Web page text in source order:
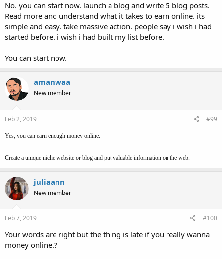
No. you can start now. launch a blog and write 5 blog posts.
Read more and understand what it takes to earn online. its
simple and easy. take massive action. people say i wish i had
started before. i wish i had built my list before.
You can start now.
amanwaa
New member
Feb 2, 2019 #99
Yes, you can earn enough money online.
Create a unique niche website or blog and put valuable information on the web.
juliaann
New member
Feb 7, 2019 #100
Your words are right but the thing is late if you really wanna
money online.?